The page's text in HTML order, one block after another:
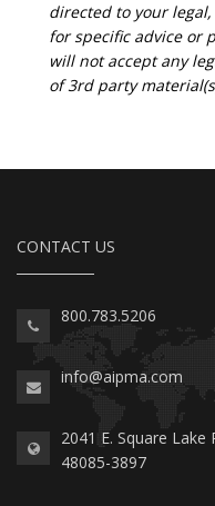
directed to your
for specific advice or
will not accept any
of 3rd party
CONTACT US
800.783.5206
info@aipma.com
2041 E. Square
48085-3897